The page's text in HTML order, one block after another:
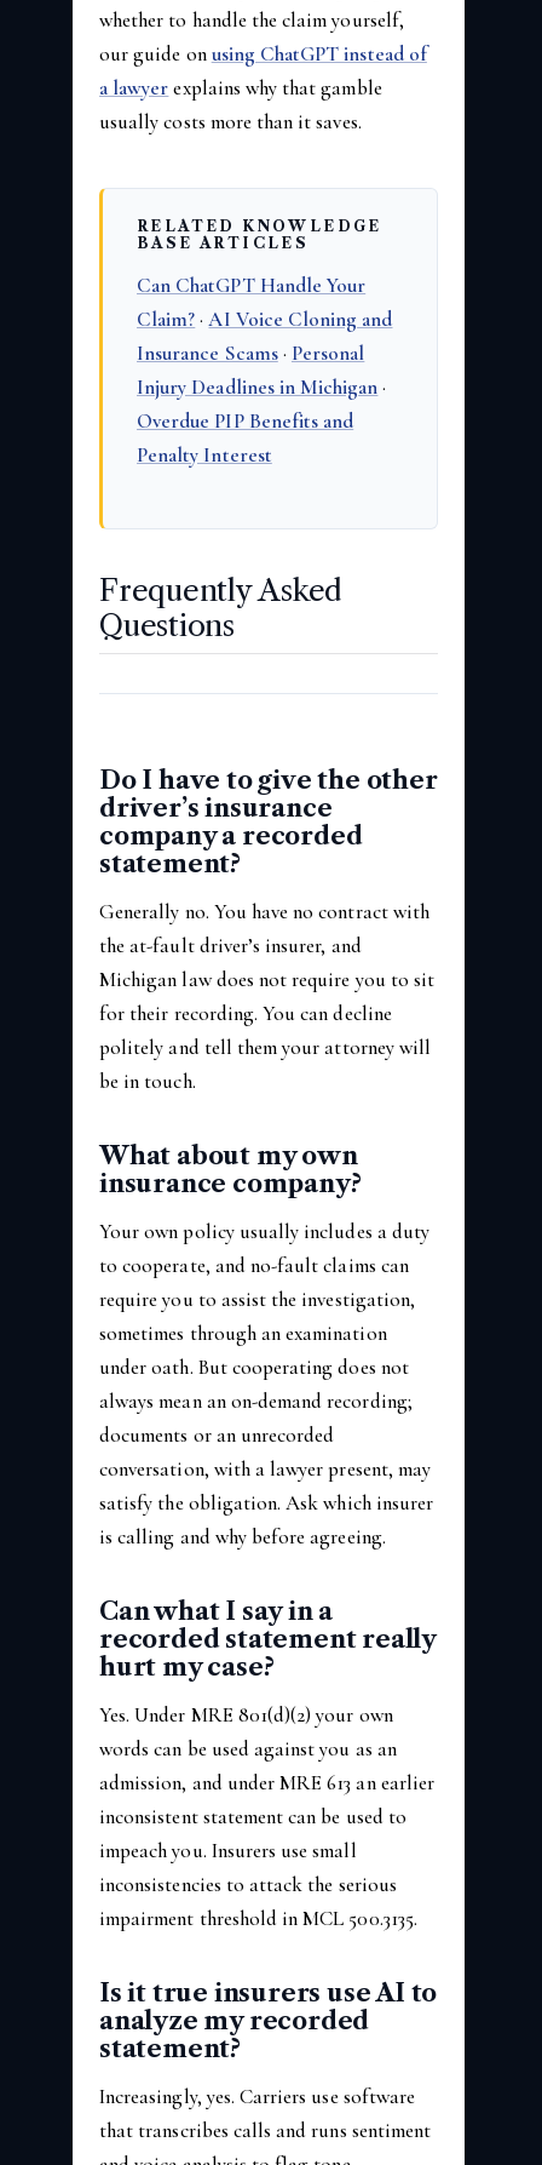
whether to handle the claim yourself,
our guide onusing ChatGPT instead of
a lawyerexplains why that gamble
usually costs more than it saves.
RELATED KNOWLEDGE
BASE ARTICLES
Can ChatGPT Handle Your
Claim?·AI Voice Cloning and
Insurance Scams· Personal
Injury Deadlines in Michigan·
Overdue PIP Benefits and
Penalty Interest
Frequently Asked
Questions
Do I have to give the other
driver’s insurance
company a recorded
statement?
Generally no. You have no contract with
the at-fault driver’s insurer, and
Michigan law does not require you to sit
for their recording. You can decline
politely and tell them your attorney will
be in touch.
What about my own
insurance company?
Your own policy usually includes a duty
to cooperate, and no-fault claims can
require you to assist the investigation,
sometimes through an examination
under oath. But cooperating does not
always mean an on-demand recording;
documents or an unrecorded
conversation, with a lawyer present, may
satisfy the obligation. Ask which insurer
is calling and why before agreeing.
Can what I say in a
recorded statement really
hurt my case?
Yes. Under MRE 801(d)(2) your own
words can be used against you as an
admission, and under MRE 613 an earlier
inconsistent statement can be used to
impeach you. Insurers use small
inconsistencies to attack the serious
impairment threshold in MCL 500.3135.
Is it true insurers use AI to
analyze my recorded
statement?
Increasingly, yes. Carriers use software
that transcribes calls and runs sentiment